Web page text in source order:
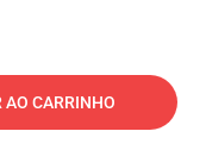
AO CARRINHO